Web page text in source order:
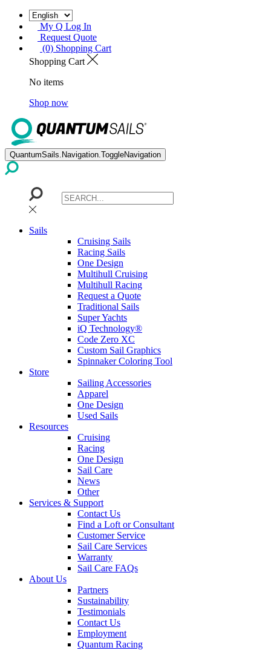
My Q Log In
Request Quote
(0) Shopping Cart
Shopping Cart
No items
Shop now
QuantumSails.Navigation.ToggleNavigation
Sails
Cruising Sails
Racing Sails
One Design
Multihull Cruising
Multihull Racing
Request a Quote
Traditional Sails
Super Yachts
iQ Technology®
Code Zero XC
Custom Sail Graphics
Spinnaker Coloring Tool
Store
Sailing Accessories
Apparel
One Design
Used Sails
Resources
Cruising
Racing
One Design
Sail Care
News
Other
Services & Support
Contact Us
Find a Loft or Consultant
Customer Service
Sail Care Services
Warranty
Sail Care FAQs
About Us
Partners
Sustainability
Testimonials
Contact Us
Employment
Quantum Racing